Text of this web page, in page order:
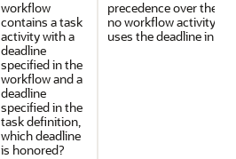
workflow
contains a task
activity with a
deadline
specified in the
workflow and a
deadline
specified in the
task definition,
which deadline
is honored?
precedence over the
no workflow activity
uses the deadline in